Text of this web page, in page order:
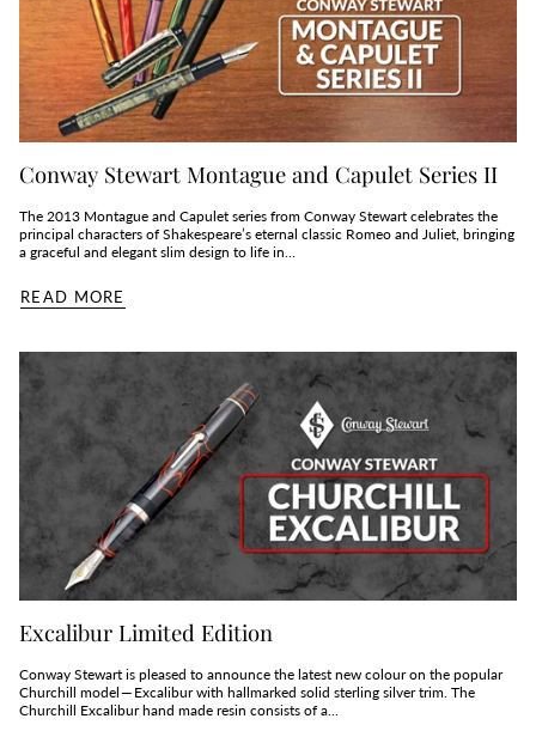
Conway Stewart Montague and Capulet Series II
The 2013 Montague and Capulet series from Conway Stewart celebrates the
principal characters of Shakespeare’s eternal classic Romeo and Juliet, bringing
a graceful and elegant slim design to life in...
READ MORE
Excalibur Limited Edition
Conway Stewart is pleased to announce the latest new colour on the popular
Churchill model — Excalibur with hallmarked solid sterling silver trim. The
Churchill Excalibur hand made resin consists of a...